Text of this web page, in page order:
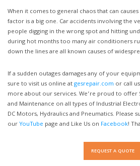
When it comes to general chaos that can
factor is a big one. Car accidents involving the
people digging in the wrong spot and hitting
during hot months too many air conditioners
down the lines are all known causes of
If a sudden outages damages any of your
sure to visit us online atgesrepair.com or call
more about our services. We’re proud to offer
and Maintenance on all types of Industrial
DC Motors, Hydraulics and Pneumatics. Please
ourYouTube page and Like Us on Facebook!
REQUEST A QUOTE